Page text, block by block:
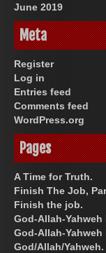
June 2019
Meta
Register
Log in
Entries feed
Comments feed
WordPress.org
Pages
A Time for Truth.
Finish The Job,
Finish the job.
God-Allah-Yahweh
God-Allah-Yahweh
God/Allah/Yahweh.